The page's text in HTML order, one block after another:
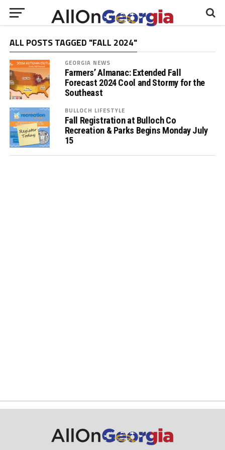
ALL POSTS TAGGED "FALL 2024"
GEORGIA NEWS
Farmers’ Almanac: Extended Fall
Forecast 2024 Cool and Stormy for the
Southeast
BULLOCH LIFESTYLE
Fall Registration at Bulloch Co
Recreation & Parks Begins Monday July
15